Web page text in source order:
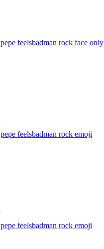
pepe feelsbadman rock face only
pepe feelsbadman rock emoji
pepe feelsbadman rock emoji